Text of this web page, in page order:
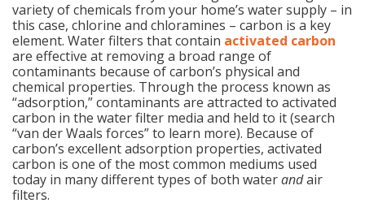
variety of chemicals from your home’s water supply – in
this case, chlorine and chloramines – carbon is a key
element. Water filters that contain activated carbon
are effective at removing a broad range of
contaminants because of carbon’s physical and
chemical properties. Through the process known as
“adsorption,” contaminants are attracted to activated
carbon in the water filter media and held to it (search
“van der Waals forces” to learn more). Because of
carbon’s excellent adsorption properties, activated
carbon is one of the most common mediums used
today in many different types of both waterandair
filters.